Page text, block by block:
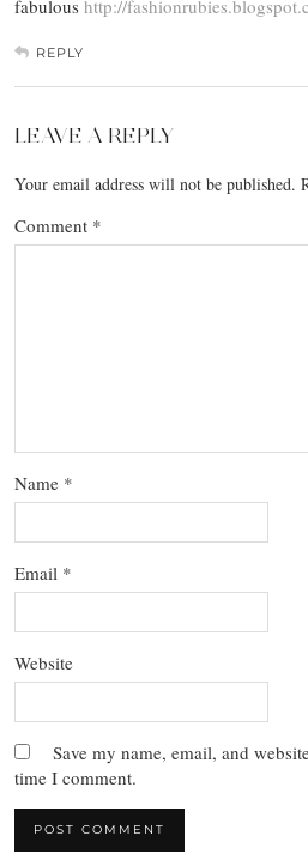
fabulous http://
REPLY
LEAVE A REPLY
Your email address will not be published.
Comment *
Name *
Email *
Website
Save my name, email, and
time I comment.